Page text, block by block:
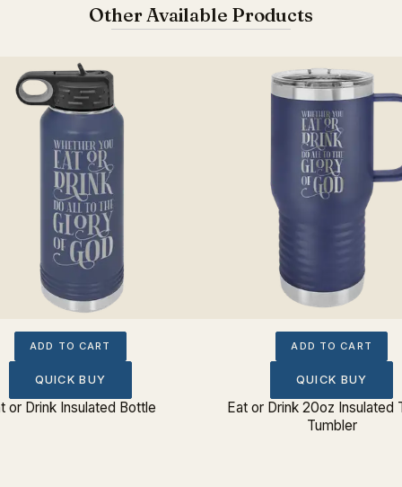
Other Available Products
ADD TO CART
QUICK BUY
or Drink Insulated Bottle
ADD TO CART
QUICK BUY
Eat or Drink 20oz Insulated
Tumbler